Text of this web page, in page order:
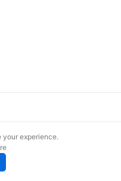
your experience.